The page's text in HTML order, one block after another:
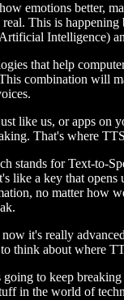
emotions better,
This is happening
Intelligence)
that help
combination will
like us, or apps on
That's where
stands for Text-to-
like a key that opens
no matter how
it's really
think about where
to keep
in the world of